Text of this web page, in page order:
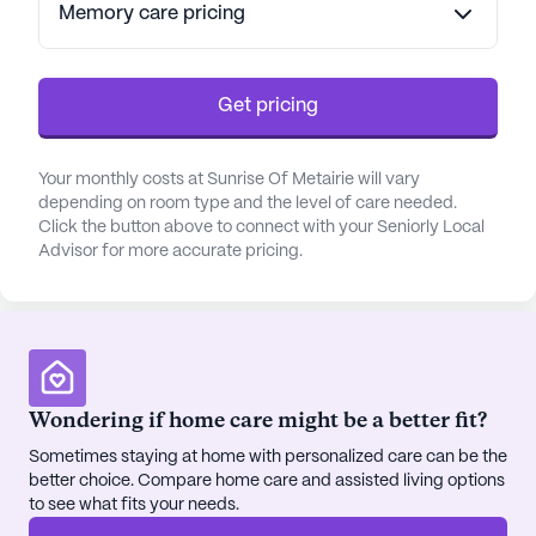
with fresh, quality ingredients by skilled chefs.
Whether dining in the elegant dining room or
enjoying a casual meal in the bistro, residents have
ample opportunities to savor delicious meals and
socialize with friends.
Sunrise of Metairie is ideally located with
convenient access to a variety of neighborhood
amenities. It is just a short distance from Tulane -
eateries and cafes, like Sonic Drive-In and
Grounded Coffee Cafe, providing residents with
delightful options for dining out. Additionally, the
nearby Walgreens pharmacy offers further
convenience for any medication needs.
Memory care pricing
Get pricing
Your monthly costs at Sunrise Of Metairie will vary
depending on room type and the level of care needed.
Click the button above to connect with your Seniorly Local
Advisor for more accurate pricing.
Wondering if home care might be a better fit?
Sometimes staying at home with personalized care can be the
better choice. Compare home care and assisted living options
to see what fits your needs.